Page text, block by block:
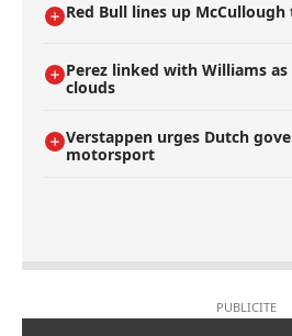
Red Bull lines up
Perez linked with Williams
clouds
Verstappen urges Dutch
motorsport